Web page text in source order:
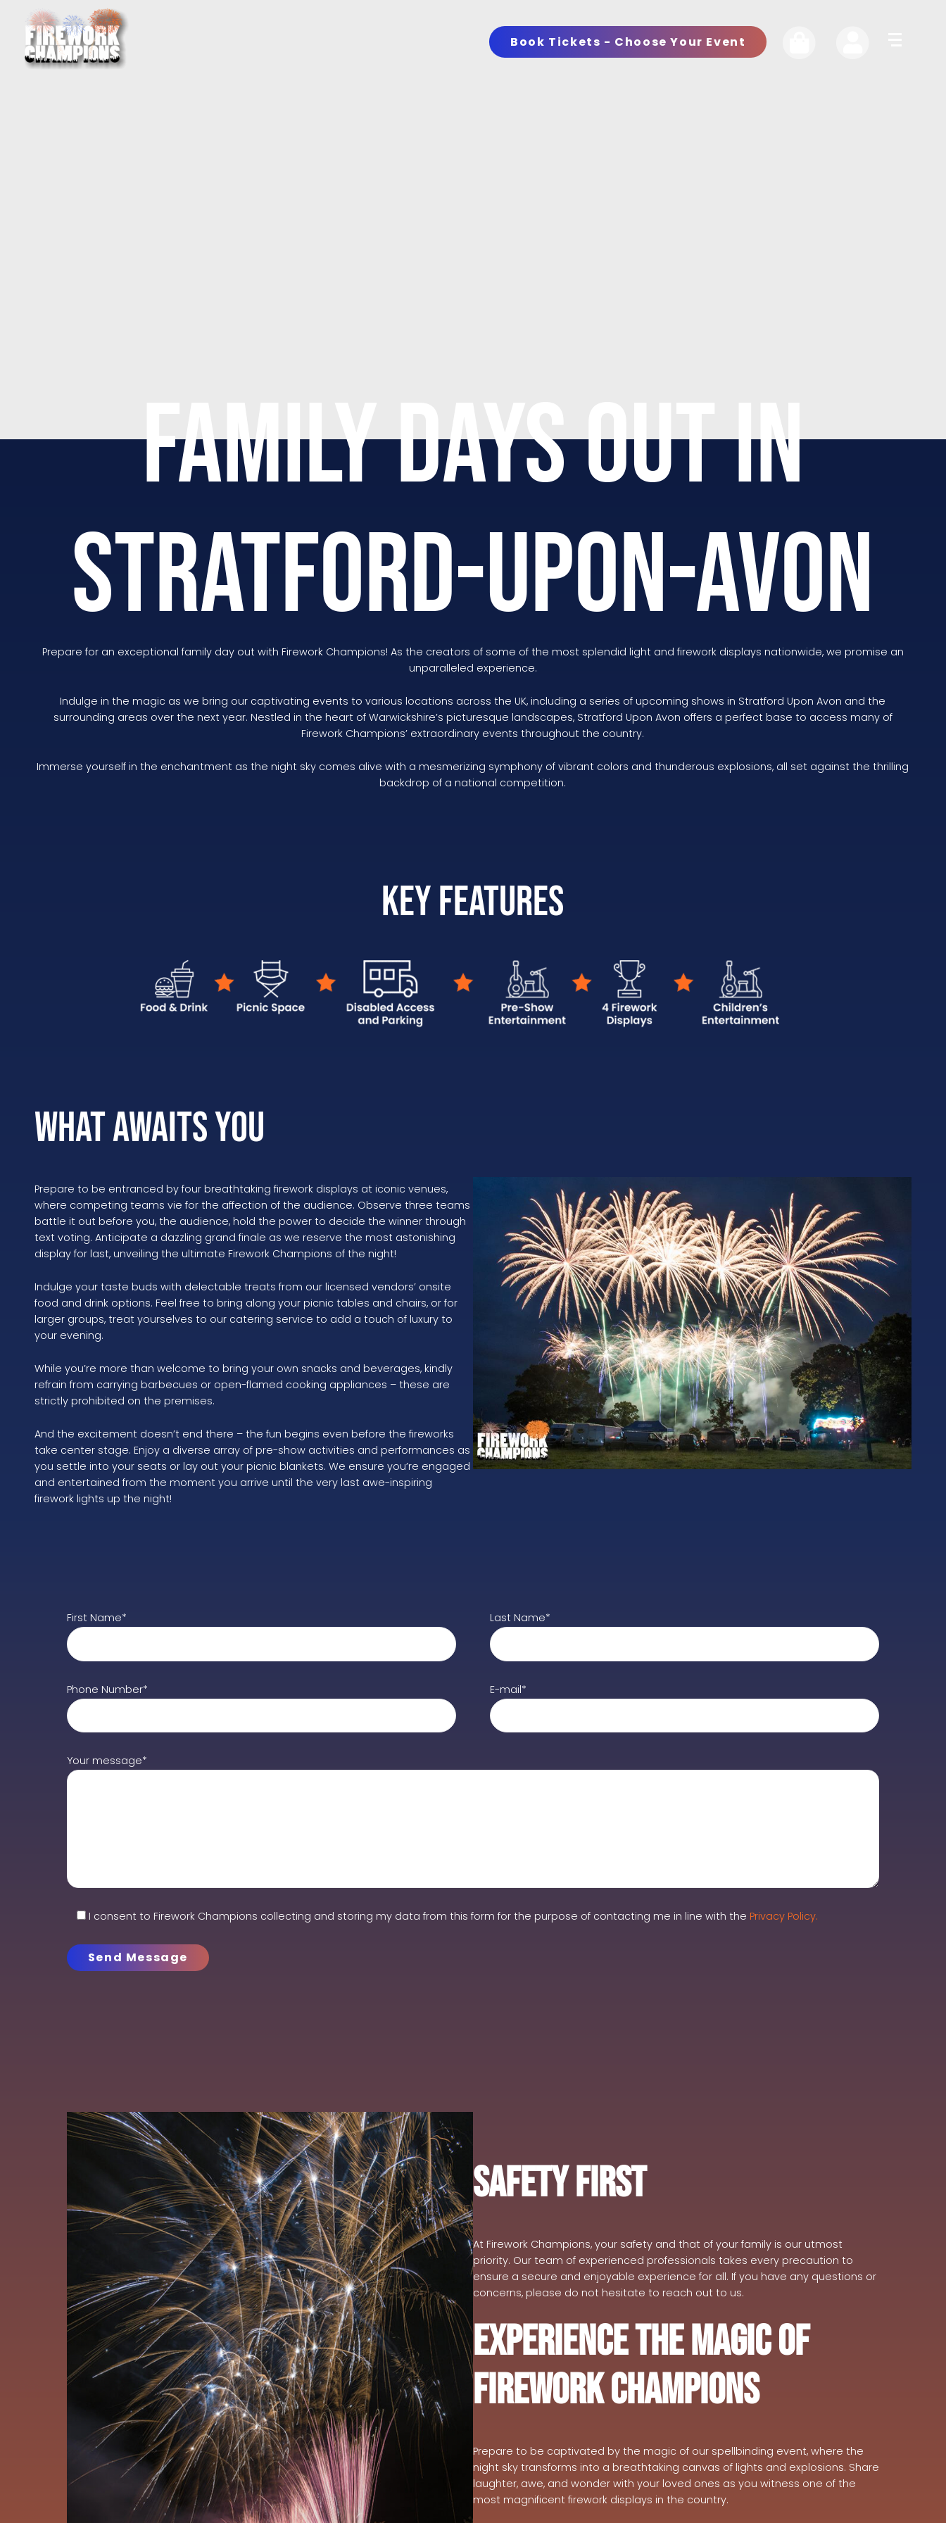
Book Tickets - Choose Your Event
FAMILY DAYS OUT IN
STRATFORD-UPON-AVON
Prepare for an exceptional family day out with Firework Champions! As the creators of some of the most splendid light and firework displays nationwide, we promise an
unparalleled experience.
Indulge in the magic as we bring our captivating events to various locations across the UK, including a series of upcoming shows in Stratford Upon Avon and the
surrounding areas over the next year. Nestled in the heart of Warwickshire’s picturesque landscapes, Stratford Upon Avon offers a perfect base to access many of
Firework Champions’ extraordinary events throughout the country.
Immerse yourself in the enchantment as the night sky comes alive with a mesmerizing symphony of vibrant colors and thunderous explosions, all set against the thrilling
backdrop of a national competition.
Key Features
WHAT AWAITS YOU
Prepare to be entranced by four breathtaking firework displays at iconic venues,
where competing teams vie for the affection of the audience. Observe three teams
battle it out before you, the audience, hold the power to decide the winner through
text voting. Anticipate a dazzling grand finale as we reserve the most astonishing
display for last, unveiling the ultimate Firework Champions of the night!
Indulge your taste buds with delectable treats from our licensed vendors’ onsite
food and drink options. Feel free to bring along your picnic tables and chairs, or for
larger groups, treat yourselves to our catering service to add a touch of luxury to
your evening.
While you’re more than welcome to bring your own snacks and beverages, kindly
refrain from carrying barbecues or open-flamed cooking appliances – these are
strictly prohibited on the premises.
And the excitement doesn’t end there – the fun begins even before the fireworks
take center stage. Enjoy a diverse array of pre-show activities and performances as
you settle into your seats or lay out your picnic blankets. We ensure you’re engaged
and entertained from the moment you arrive until the very last awe-inspiring
firework lights up the night!
I consent to Firework Champions collecting and storing my data from this form for the purpose of contacting me in line with the Privacy Policy.
Your message*
Last Name*
E-mail*
First Name*
Phone Number*
Safety First
At Firework Champions, your safety and that of your family is our utmost
priority. Our team of experienced professionals takes every precaution to
ensure a secure and enjoyable experience for all. If you have any questions or
concerns, please do not hesitate to reach out to us.
Experience the Magic of
Firework Champions
Prepare to be captivated by the magic of our spellbinding event, where the
night sky transforms into a breathtaking canvas of lights and explosions. Share
laughter, awe, and wonder with your loved ones as you witness one of the
most magnificent firework displays in the country.